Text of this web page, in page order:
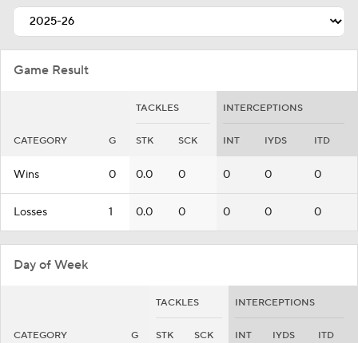
Game Result
TACKLES INTERCEPTIONS
CATEGORY G STK SCK INT IYDS ITD
Wins 0 0.0 0 0 0 0
Losses 1 0.0 0 0 0 0
Day of Week
TACKLES INTERCEPTIONS
CATEGORY G STK SCK INT IYDS ITD